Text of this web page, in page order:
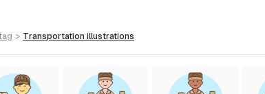
> transportation illustrations